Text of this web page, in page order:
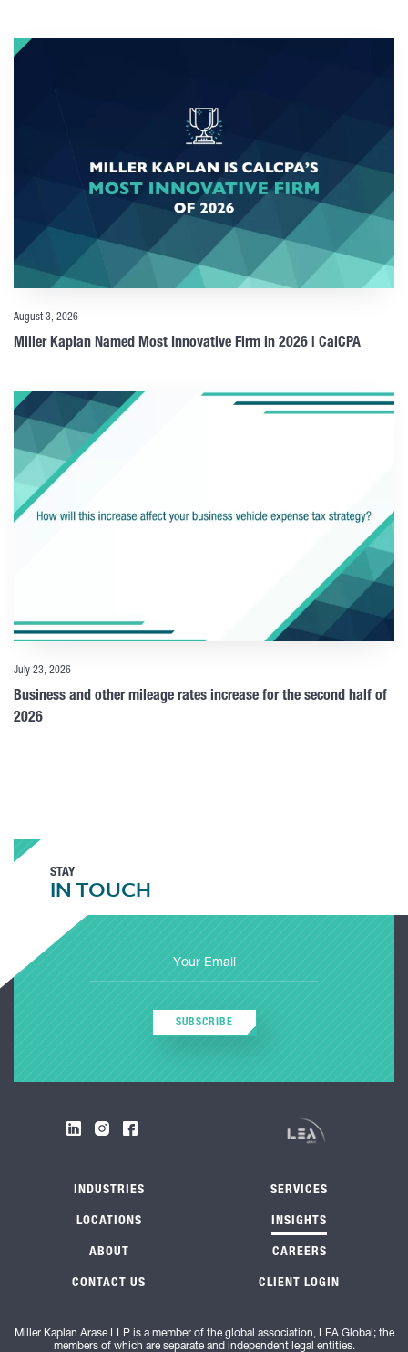
August 3, 2026
Miller Kaplan Named Most Innovative Firm in 2026 | CalCPA
July 23, 2026
Business and other mileage rates increase for the second half of
2026
STAY
IN TOUCH
SUBSCRIBE
INDUSTRIES SERVICES
LOCATIONS INSIGHTS
ABOUT CAREERS
CONTACT US CLIENT LOGIN
Miller Kaplan Arase LLP is a member of the global association, LEA Global; the
members of which are separate and independent legal entities.